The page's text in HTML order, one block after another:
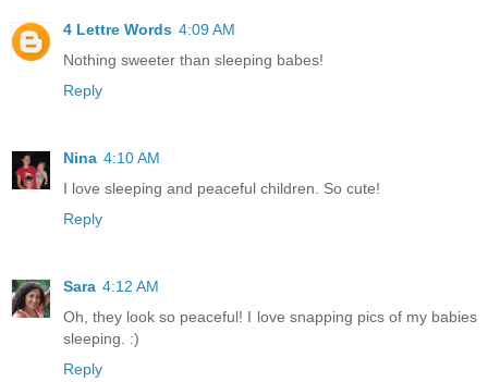
4 Lettre Words 4:09 AM
Nothing sweeter than sleeping babes!
Reply
Nina 4:10 AM
I love sleeping and peaceful children. So cute!
Reply
Sara 4:12 AM
Oh, they look so peaceful! I love snapping pics of my babies
sleeping. :)
Reply